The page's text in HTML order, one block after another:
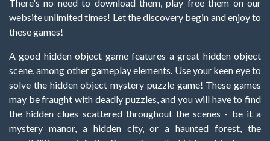
There's no need to download them, play free them on our
website unlimited times! Let the discovery begin and enjoy to
these games!
A good hidden object game features a great hidden object
scene, among other gameplay elements. Use your keen eye to
solve the hidden object mystery puzzle game! These games
may be fraught with deadly puzzles, and you will have to find
the hidden clues scattered throughout the scenes - be it a
mystery manor, a hidden city, or a haunted forest, the